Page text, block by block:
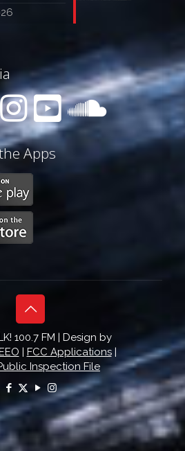
Apps
100.7 FM | Design by
| FCC Applications|
Inspection File